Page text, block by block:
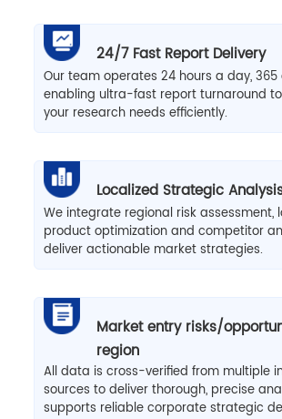
24/7 Fast Report Delivery
Our team operates 24 hours a day, 365
enabling ultra-fast report turnaround
your research needs efficiently.
Localized Strategic
We integrate regional risk assessment,
product optimization and competitor
deliver actionable market strategies.
Market entry risks/
region
All data is cross-verified from multiple
sources to deliver thorough, precise
supports reliable corporate strategic